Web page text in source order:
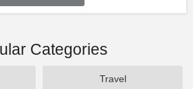
Categories
Travel